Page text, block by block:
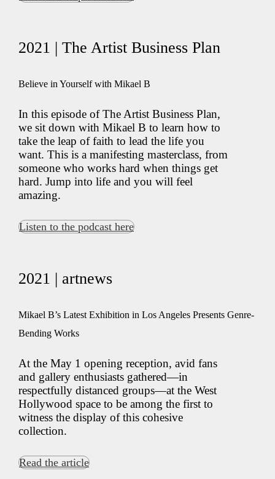
2021 | The Artist Business Plan
Believe in Yourself with Mikael B
In this episode of The Artist Business Plan,
we sit down with Mikael B to learn how to
take the leap of faith to lead the life you
want. This is a manifesting masterclass, from
someone who works hard when things get
hard. Jump into life and you will feel
amazing.
Listen to the podcast here
2021 | artnews
Mikael B’s Latest Exhibition in Los Angeles Presents Genre-
Bending Works
At the May 1 opening reception, avid fans
and gallery enthusiasts gathered—in
respectfully distanced groups—at the West
Hollywood space to be among the first to
witness the display of this cohesive
collection.
Read the article